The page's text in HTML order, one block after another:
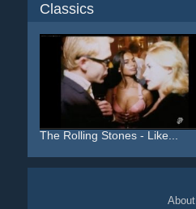
Classics
The Rolling Stones - Like...
About